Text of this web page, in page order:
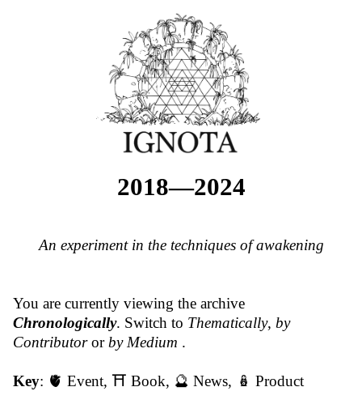
2018—2024
An experiment in the techniques of awakening
You are currently viewing the archive
Chronologically. Switch to Thematically, by
Contributoror by Medium .
Key: 🫀 Event, ⛩️ Book, 🔮 News, 🪆 Product